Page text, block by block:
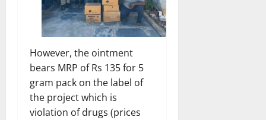
However, the ointment
bears MRP of Rs 135 for 5
gram pack on the label of
the project which is
violation of drugs (prices